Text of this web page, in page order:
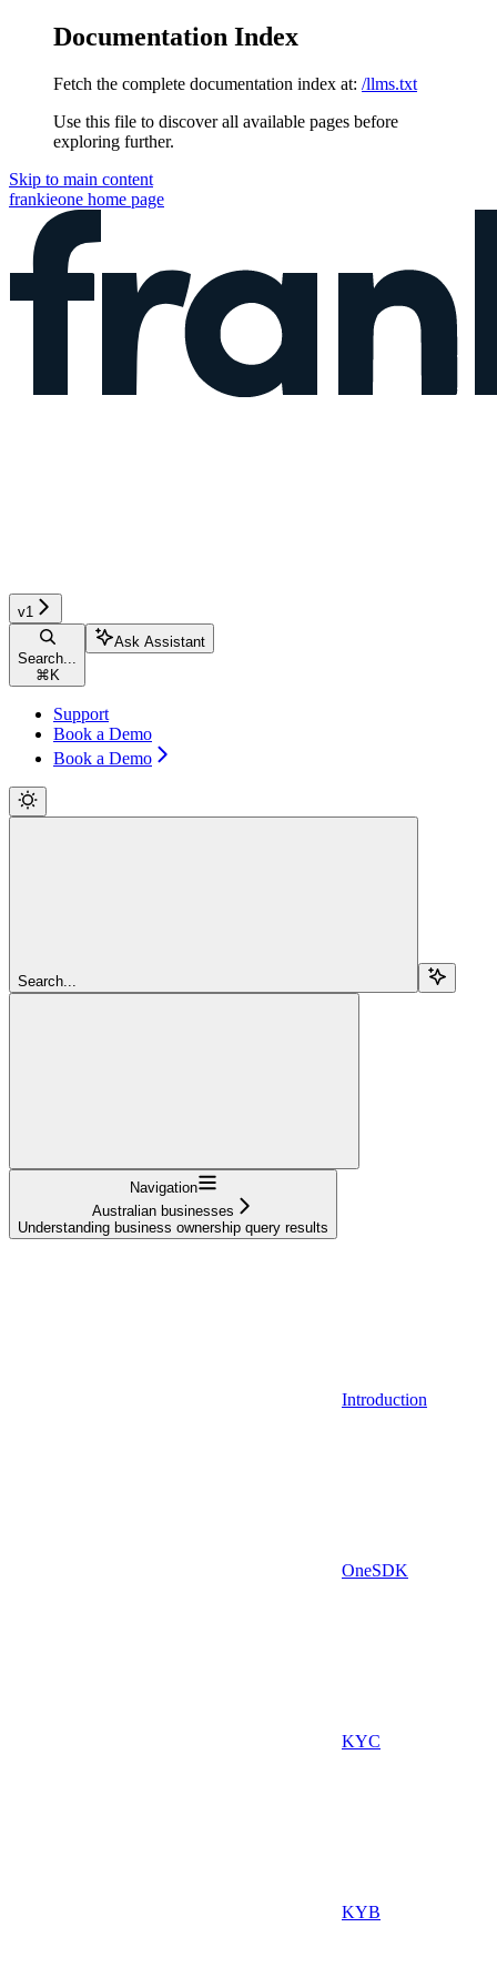
Documentation Index
Fetch the complete documentation index at: /llms.txt
Use this file to discover all available pages before
exploring further.
Skip to main content
frankieone home page
v1
Search...
⌘ K
Ask Assistant
Support
Book a Demo
Book a Demo
Search...
Navigation
Australian businesses
Understanding business ownership query results
Introduction
OneSDK
KYC
KYB